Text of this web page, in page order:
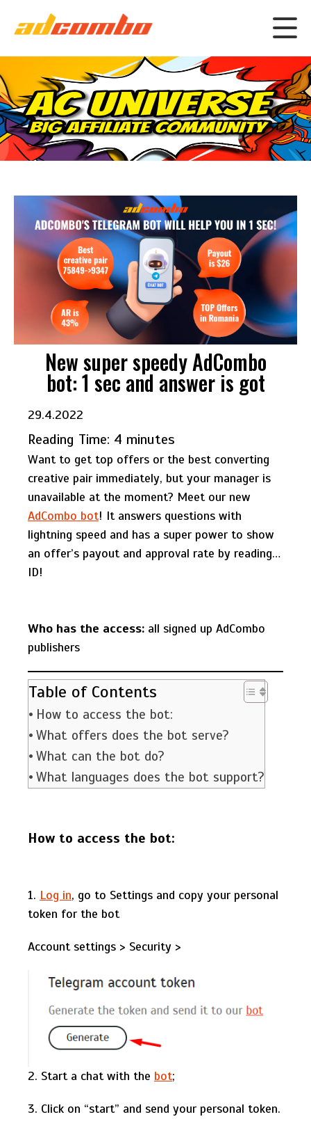
New super speedy AdCombo
bot: 1 sec and answer is got
29.4.2022
Reading Time: 4 minutes
Want to get top offers or the best converting
creative pair immediately, but your manager is
unavailable at the moment? Meet our new
AdCombo bot! It answers questions with
lightning speed and has a super power to show
an offer’s payout and approval rate by reading…
ID!
Who has the access: all signed up AdCombo
publishers
Table of Contents
How to access the bot:
What offers does the bot serve?
What can the bot do?
What languages does the bot support?
How to access the bot:
1. Log in, go to Settings and copy your personal
token for the bot
Account settings > Security >
2. Start a chat with the bot;
3. Click on “start” and send your personal token.